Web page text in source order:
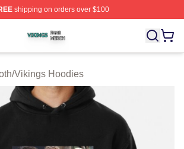
shipping on orders over $100
⚡️ Officially Licensed Vikings Merch Store
/Vikings Hoodies